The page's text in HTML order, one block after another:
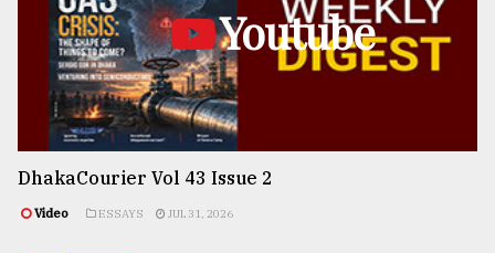
Youtube
DhakaCourier Vol 43 Issue 2
Video ESSAYS JUL 31, 2026